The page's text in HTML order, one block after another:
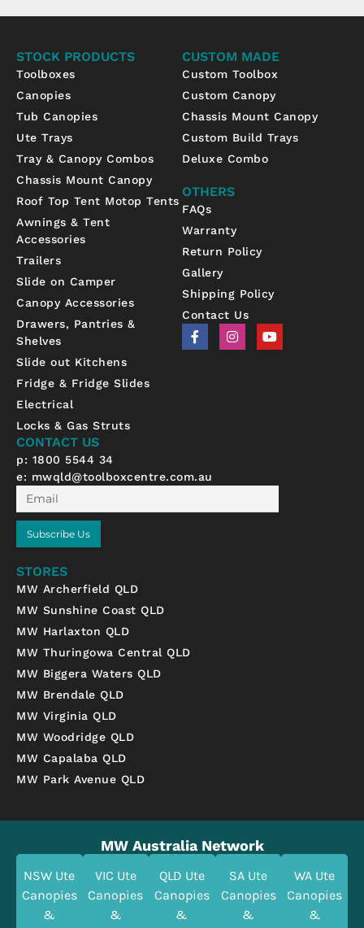
STOCK PRODUCTS
Toolboxes
Canopies
Tub Canopies
Ute Trays
Tray & Canopy Combos
Chassis Mount Canopy
Roof Top Tent Motop Tents
Awnings & Tent
Accessories
Trailers
Slide on Camper
Canopy Accessories
Drawers, Pantries &
Shelves
Slide out Kitchens
Fridge & Fridge Slides
Electrical
Locks & Gas Struts
CUSTOM MADE
Custom Toolbox
Custom Canopy
Chassis Mount Canopy
Custom Build Trays
Deluxe Combo
OTHERS
FAQs
Warranty
Return Policy
Gallery
Shipping Policy
Contact Us
F
a
c
I
n
s
Y
o
u
CONTACT US
p: 1800 5544 34
e: mwqld@toolboxcentre.com.au
Email
Subscribe Us
STORES
MW Archerfield QLD
MW Sunshine Coast QLD
MW Harlaxton QLD
MW Thuringowa Central QLD
MW Biggera Waters QLD
MW Brendale QLD
MW Virginia QLD
MW Woodridge QLD
MW Capalaba QLD
MW Park Avenue QLD
MW Australia Network
NSW Ute
Canopies
&
VIC Ute
Canopies
&
QLD Ute
Canopies
&
SA Ute
Canopies
&
WA Ute
Canopies
&